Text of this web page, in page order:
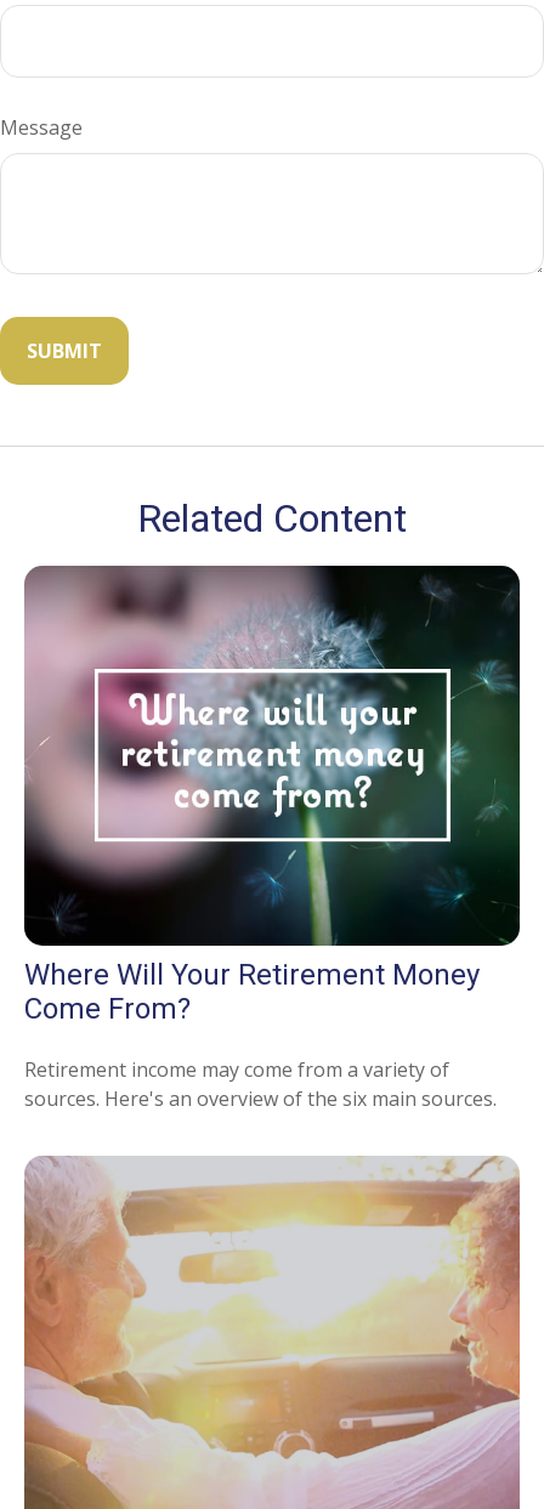
Message
Related Content
Where Will Your Retirement Money
Come From?
Retirement income may come from a variety of
sources. Here's an overview of the six main sources.